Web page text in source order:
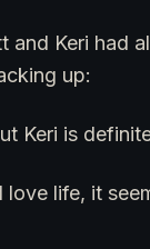
and Keri had
up:
Keri is
life, it